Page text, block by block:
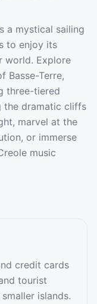
a mystical sailing
to enjoy its
world. Explore
Basse-Terre,
three-tiered
the dramatic cliffs
marvel at the
or immerse
music
credit cards
tourist
islands.